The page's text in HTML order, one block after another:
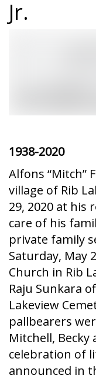
Jr.
1938-2020
Alfons “Mitch”
village of Rib
29, 2020 at his
care of his
private family
Saturday, May
Church in Rib
Raju Sunkara
Lakeview
pallbearers
Mitchell, Becky
celebration of
announced in